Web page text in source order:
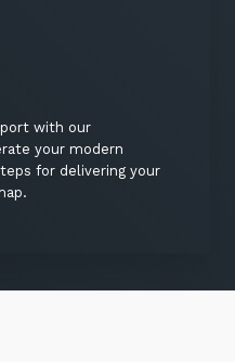
with our
your modern
for delivering your